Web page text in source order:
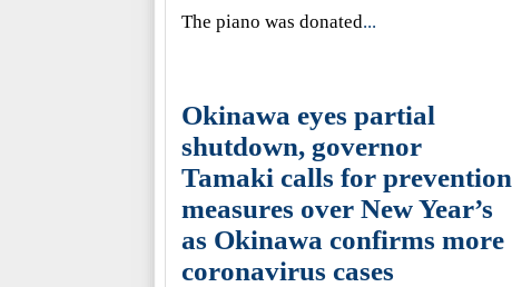
The piano was donated...
Okinawa eyes partial
shutdown, governor
Tamaki calls for prevention
measures over New Year’s
as Okinawa confirms more
coronavirus cases